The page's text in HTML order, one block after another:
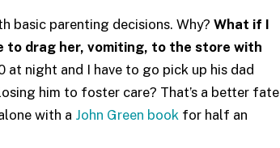
basic parenting decisions. Why? What if I
to drag her, vomiting, to the store with
at night and I have to go pick up his dad
him to foster care? That’s a better fate
with a John Green book for half an